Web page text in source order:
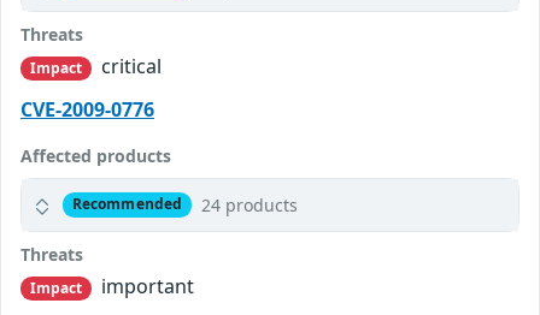
Threats
Impact
critical
CVE-2009-0776
Affected products
Recommended 24 products
Threats
Impact
important